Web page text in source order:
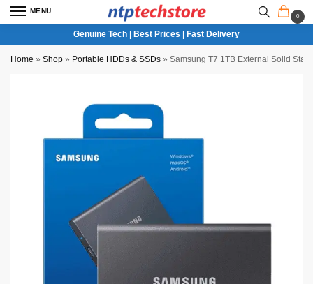
MENU
0
Genuine Tech | Best Prices | Fast Delivery
Home » Shop » Portable HDDs & SSDs » Samsung T7 1TB External Solid